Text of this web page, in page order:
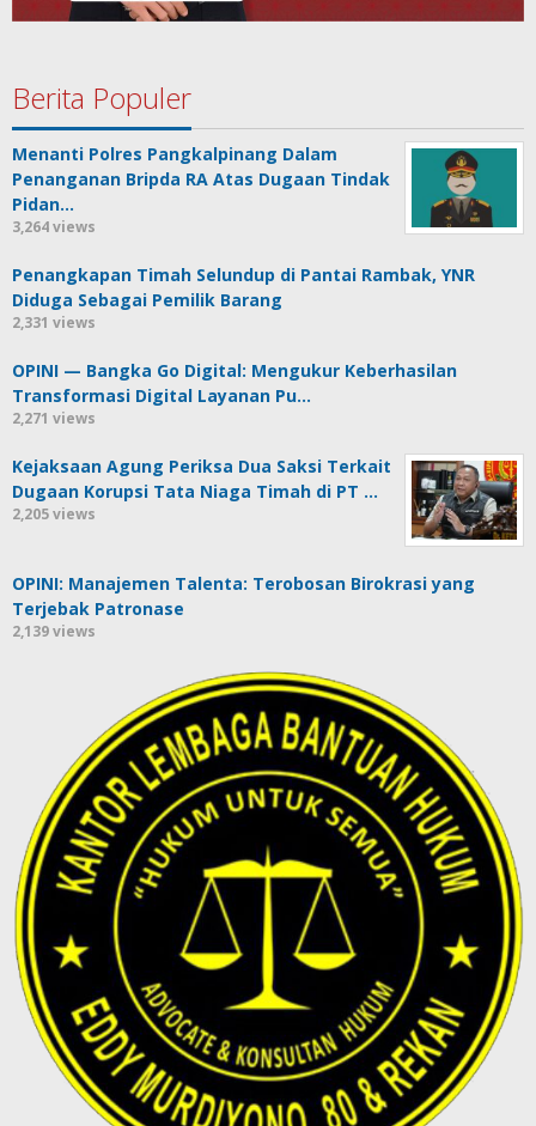
Berita Populer
Menanti Polres Pangkalpinang Dalam
Penanganan Bripda RA Atas Dugaan Tindak
Pidan…
3,264 views
Penangkapan Timah Selundup di Pantai Rambak, YNR
Diduga Sebagai Pemilik Barang
2,331 views
OPINI — Bangka Go Digital: Mengukur Keberhasilan
Transformasi Digital Layanan Pu…
2,271 views
Kejaksaan Agung Periksa Dua Saksi Terkait
Dugaan Korupsi Tata Niaga Timah di PT …
2,205 views
OPINI: Manajemen Talenta: Terobosan Birokrasi yang
Terjebak Patronase
2,139 views